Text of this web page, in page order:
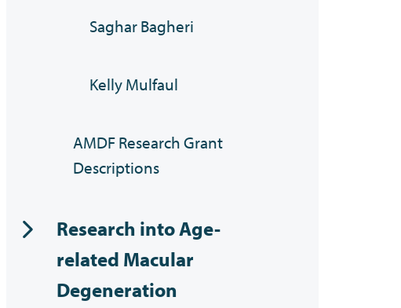
Saghar Bagheri
Kelly Mulfaul
AMDF Research Grant
Descriptions
Research into Age-
related Macular
Degeneration